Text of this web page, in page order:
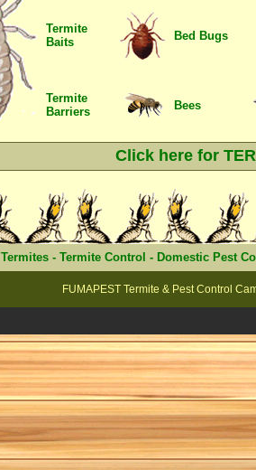
Termite
Baits
Bed Bugs
Termite
Barriers
Bees
Click here for
Termites - Termite Control - Domestic Pest
FUMAPEST Termite & Pest Control